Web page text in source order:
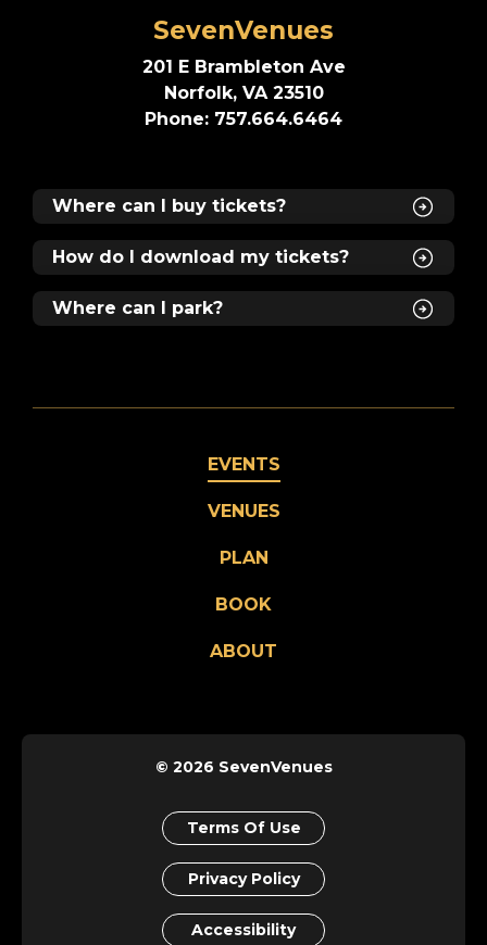
SevenVenues
201 E Brambleton Ave
Norfolk, VA 23510
Phone: 757.664.6464
Where can I buy tickets?
How do I download my tickets?
Where can I park?
EVENTS
VENUES
PLAN
BOOK
ABOUT
© 2026 SevenVenues
Terms Of Use
Privacy Policy
Accessibility